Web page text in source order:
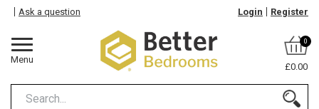
Menu
Ask a question Login Register
0
£0.00